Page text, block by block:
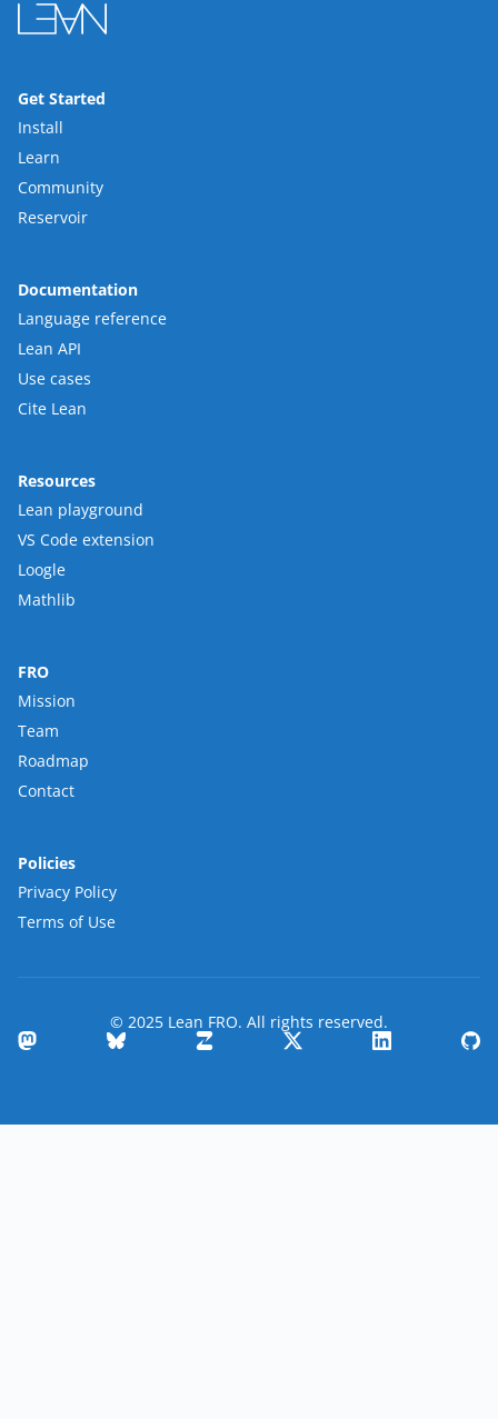
Get Started
Install
Learn
Community
Reservoir
Documentation
Language reference
Lean API
Use cases
Cite Lean
Resources
Lean playground
VS Code extension
Loogle
Mathlib
FRO
Mission
Team
Roadmap
Contact
Policies
Privacy Policy
Terms of Use
© 2025 Lean FRO. All rights reserved.